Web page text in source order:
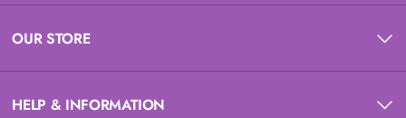
OUR STORE
HELP & INFORMATION